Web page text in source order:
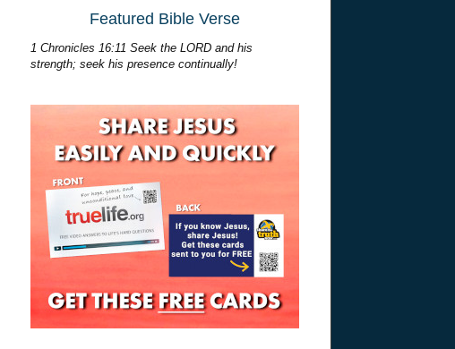
Featured Bible Verse
1 Chronicles 16:11 Seek the LORD and his
strength; seek his presence continually!